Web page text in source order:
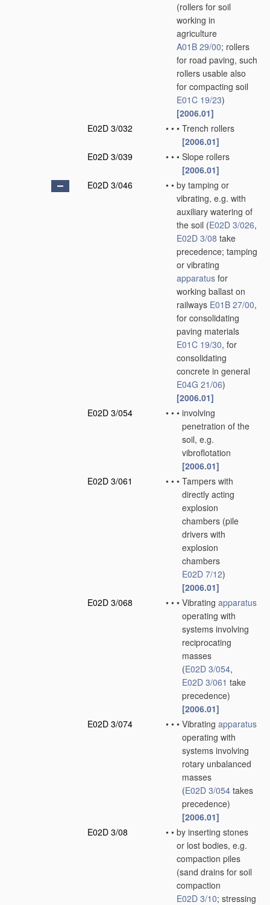
(rollers for soil
working in
agriculture
A01B 29/00; rollers
for road paving, such
rollers usable also
for compacting soil
E01C 19/23)
[2006.01]
E02D 3/032
• • • Trench rollers
[2006.01]
E02D 3/039
• • • Slope rollers
[2006.01]
E02D 3/046
• • by tamping or
vibrating, e.g. with
auxiliary watering of
the soil (E02D 3/026,
E02D 3/08 take
precedence; tamping
or vibrating
apparatus for
working ballast on
railways E01B 27/00,
for consolidating
paving materials
E01C 19/30, for
consolidating
concrete in general
E04G 21/06)
[2006.01]
E02D 3/054
• • • involving
penetration of the
soil, e.g.
vibroflotation
[2006.01]
E02D 3/061
• • • Tampers with
directly acting
explosion
chambers (pile
drivers with
explosion
chambers
E02D 7/12)
[2006.01]
E02D 3/068
• • • Vibrating apparatus
operating with
systems involving
reciprocating
masses
(E02D 3/054,
E02D 3/061 take
precedence)
[2006.01]
E02D 3/074
• • • Vibrating apparatus
operating with
systems involving
rotary unbalanced
masses
(E02D 3/054 takes
precedence)
[2006.01]
E02D 3/08
• • by inserting stones
or lost bodies, e.g.
compaction piles
(sand drains for soil
compaction
E02D 3/10; stressing